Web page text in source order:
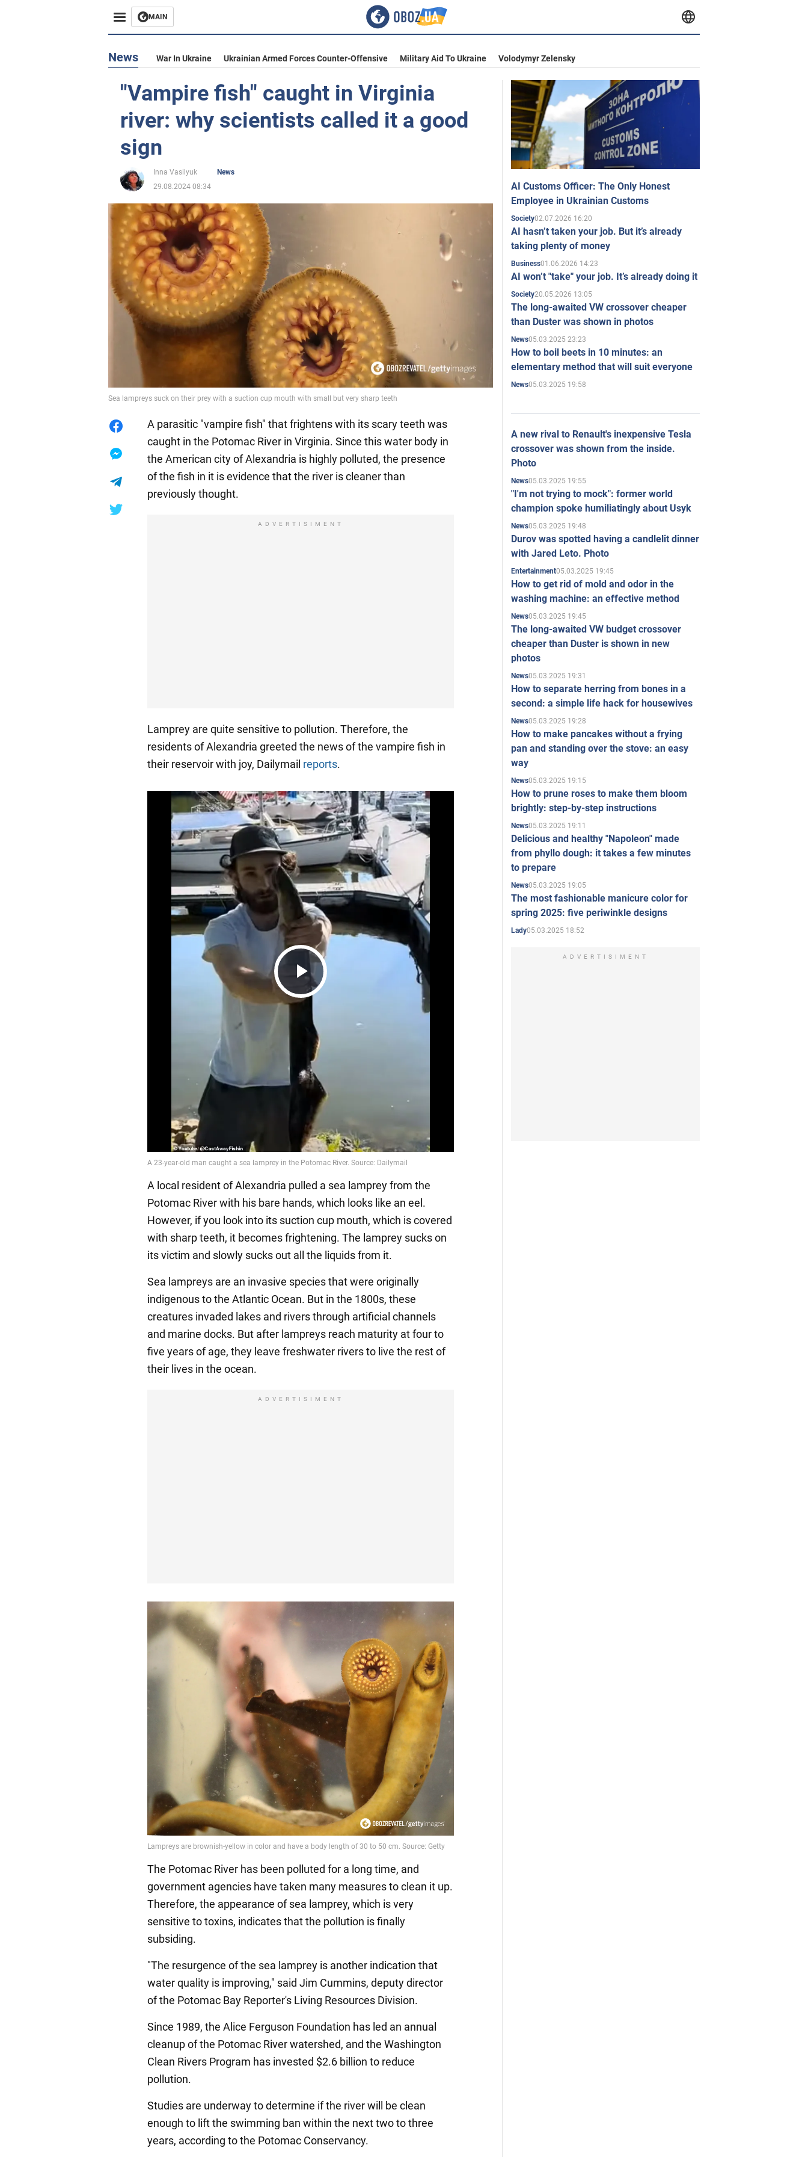
MAIN
News War In Ukraine Ukrainian Armed Forces Counter-Offensive Military Aid To Ukraine Volodymyr Zelensky
"Vampire fish" caught in Virginia
river: why scientists called it a good
sign
Inna Vasilyuk
News
29.08.2024 08:34
Sea lampreys suck on their prey with a suction cup mouth with small but very sharp teeth
A parasitic "vampire fish" that frightens with its scary teeth was
caught in the Potomac River in Virginia. Since this water body in
the American city of Alexandria is highly polluted, the presence
of the fish in it is evidence that the river is cleaner than
previously thought.
ADVERTISIMENT
Lamprey are quite sensitive to pollution. Therefore, the
residents of Alexandria greeted the news of the vampire fish in
their reservoir with joy, Dailymail reports.
Play
Video
A local resident of Alexandria pulled a sea lamprey from the
Potomac River with his bare hands, which looks like an eel.
However, if you look into its suction cup mouth, which is covered
with sharp teeth, it becomes frightening. The lamprey sucks on
its victim and slowly sucks out all the liquids from it.
Sea lampreys are an invasive species that were originally
indigenous to the Atlantic Ocean. But in the 1800s, these
creatures invaded lakes and rivers through artificial channels
and marine docks. But after lampreys reach maturity at four to
five years of age, they leave freshwater rivers to live the rest of
their lives in the ocean.
ADVERTISIMENT
The Potomac River has been polluted for a long time, and
government agencies have taken many measures to clean it up.
Therefore, the appearance of sea lamprey, which is very
sensitive to toxins, indicates that the pollution is finally
subsiding.
"The resurgence of the sea lamprey is another indication that
water quality is improving," said Jim Cummins, deputy director
of the Potomac Bay Reporter's Living Resources Division.
Since 1989, the Alice Ferguson Foundation has led an annual
cleanup of the Potomac River watershed, and the Washington
Clean Rivers Program has invested $2.6 billion to reduce
pollution.
Studies are underway to determine if the river will be clean
enough to lift the swimming ban within the next two to three
years, according to the Potomac Conservancy.
AI Customs Officer: The Only Honest
Employee in Ukrainian Customs
Society02.07.2026 16:20
AI hasn’t taken your job. But it’s already
taking plenty of money
Business01.06.2026 14:23
AI won’t "take" your job. It’s already doing it
Society20.05.2026 13:05
The long-awaited VW crossover cheaper
than Duster was shown in photos
News05.03.2025 23:23
How to boil beets in 10 minutes: an
elementary method that will suit everyone
News05.03.2025 19:58
A new rival to Renault's inexpensive Tesla
crossover was shown from the inside.
Photo
News05.03.2025 19:55
"I'm not trying to mock": former world
champion spoke humiliatingly about Usyk
News05.03.2025 19:48
Durov was spotted having a candlelit dinner
with Jared Leto. Photo
Entertainment05.03.2025 19:45
How to get rid of mold and odor in the
washing machine: an effective method
News05.03.2025 19:45
The long-awaited VW budget crossover
cheaper than Duster is shown in new
photos
News05.03.2025 19:31
How to separate herring from bones in a
second: a simple life hack for housewives
News05.03.2025 19:28
How to make pancakes without a frying
pan and standing over the stove: an easy
way
News05.03.2025 19:15
How to prune roses to make them bloom
brightly: step-by-step instructions
News05.03.2025 19:11
Delicious and healthy "Napoleon" made
from phyllo dough: it takes a few minutes
to prepare
News05.03.2025 19:05
The most fashionable manicure color for
spring 2025: five periwinkle designs
Lady05.03.2025 18:52
ADVERTISIMENT